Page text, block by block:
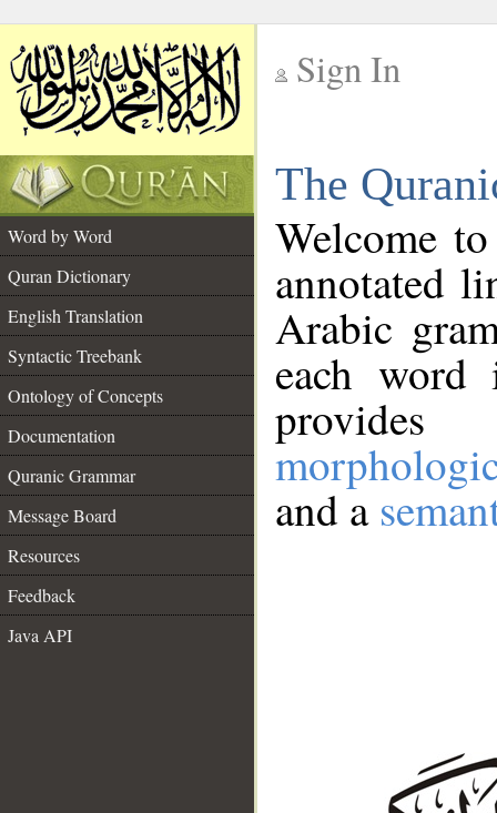
Sign In
The
Word by Word
Quran Dictionary
English Translation
Syntactic Treebank
Ontology of Concepts
Documentation
Quranic Grammar
Message Board
Resources
Feedback
Java API
Welcome
annotated
Arabic
each
and a